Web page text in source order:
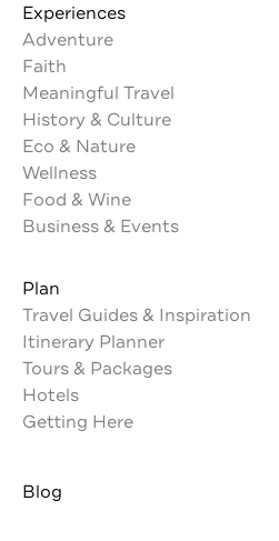
Experiences
Adventure
Faith
Meaningful Travel
History & Culture
Eco & Nature
Wellness
Food & Wine
Business & Events
Plan
Travel Guides & Inspiration
Itinerary Planner
Tours & Packages
Hotels
Getting Here
Blog